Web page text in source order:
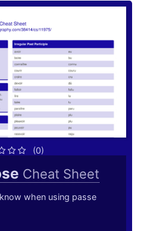
(0)
Cheat Sheet
when using passe